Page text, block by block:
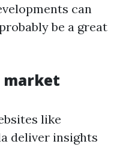
can
be a great
market
like
deliver insights